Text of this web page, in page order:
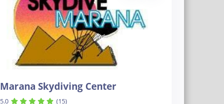
Marana Skydiving Center
5.0
(15)